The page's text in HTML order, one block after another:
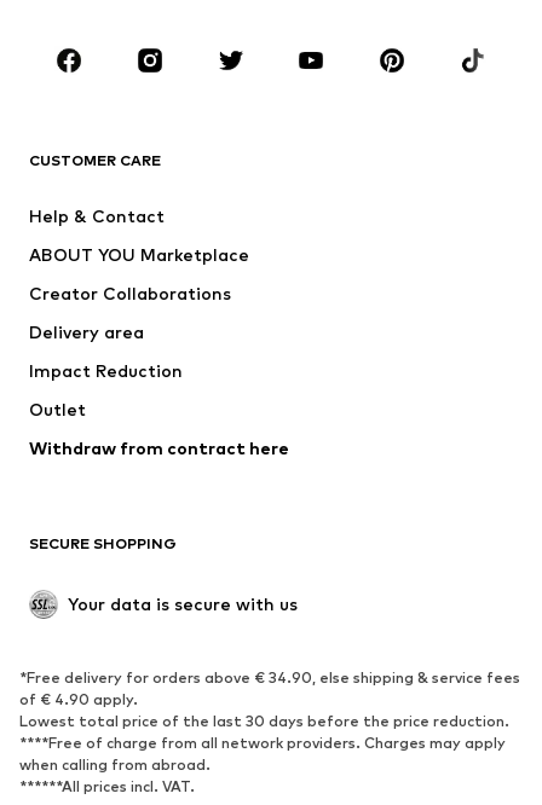
CLOTHING
Jackets
Swimwear
Occasions
Upcycling
Low shoes
Exclusive
SPORTSWEAR
Sportswear
Sports
Sports shoes
Sports bags & backpacks
Sports accessories
CUSTOMER CARE
Help & Contact
ABOUT YOU Marketplace
Creator Collaborations
Delivery area
Impact Reduction
Outlet
Withdraw from contract here
SECURE SHOPPING
Your data is secure with us
*Free delivery for orders above € 34.90, else shipping & service fees
of € 4.90 apply.
Lowest total price of the last 30 days before the price reduction.
****Free of charge from all network providers. Charges may apply
when calling from abroad.
******All prices incl. VAT.